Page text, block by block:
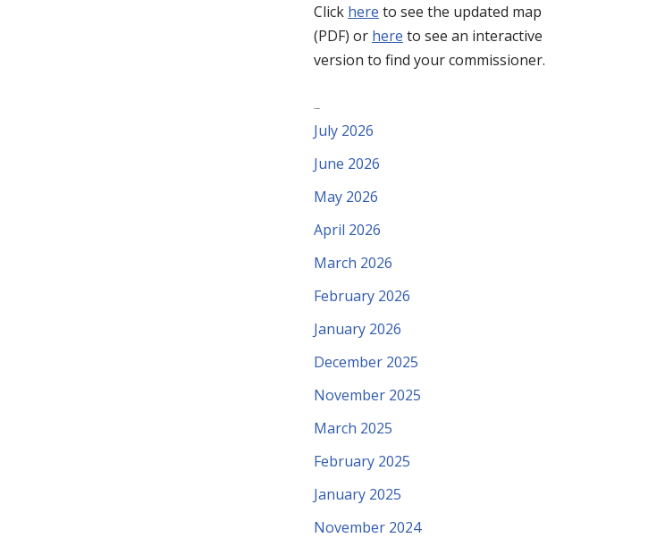
Click here to see the updated map
(PDF) or here to see an interactive
version to find your commissioner.
July 2026
June 2026
May 2026
April 2026
March 2026
February 2026
January 2026
December 2025
November 2025
March 2025
February 2025
January 2025
November 2024